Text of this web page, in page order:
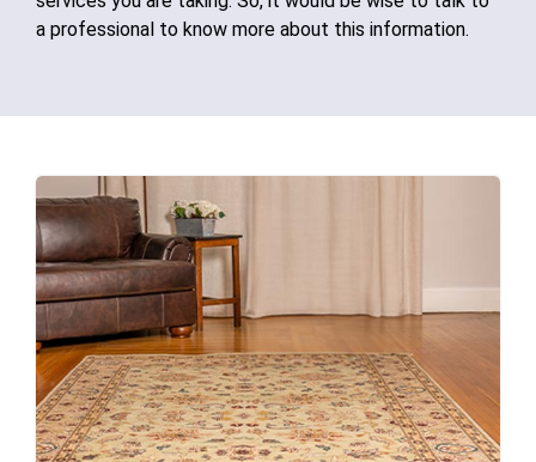
a professional to know more about this information.